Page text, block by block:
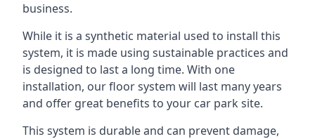
business.
While it is a synthetic material used to install this
system, it is made using sustainable practices and
is designed to last a long time. With one
installation, our floor system will last many years
and offer great benefits to your car park site.
This system is durable and can prevent damage,